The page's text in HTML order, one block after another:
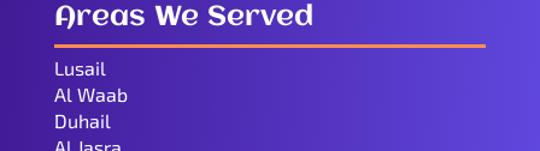
Areas We Served
Lusail
Al Waab
Duhail